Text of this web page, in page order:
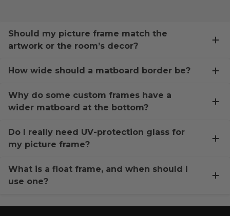
Should my picture frame match the
artwork or the room’s decor?
How wide should a matboard border be?
Why do some custom frames have a
wider matboard at the bottom?
Do I really need UV-protection glass for
my picture frame?
What is a float frame, and when should I
use one?